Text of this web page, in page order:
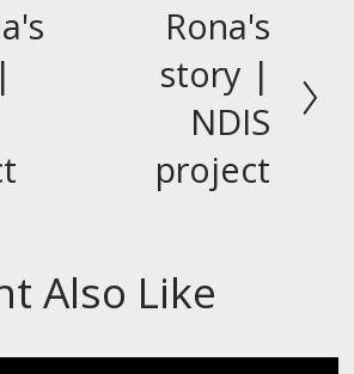
Rona's
story |
NDIS
project
Also Like